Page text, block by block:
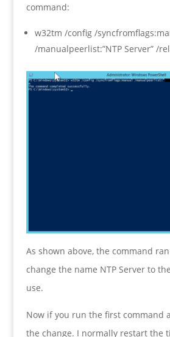
command:
w32tm /config /
/manualpeerlist:”NTP Server” /
As shown above, the command
change the name NTP Server to
use.
Now if you run the first command
the change. I normally restart the